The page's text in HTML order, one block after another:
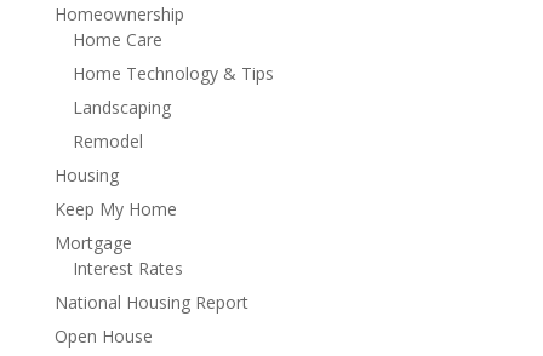
Homeownership
Home Care
Home Technology & Tips
Landscaping
Remodel
Housing
Keep My Home
Mortgage
Interest Rates
National Housing Report
Open House